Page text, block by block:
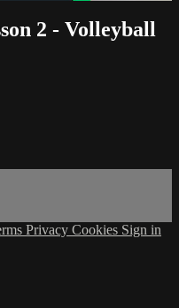
2 - Volleyball
Privacy Cookies Sign in